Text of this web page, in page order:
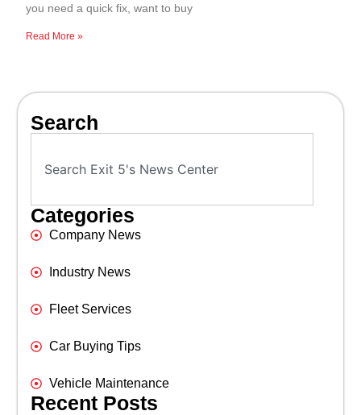
you need a quick fix, want to buy
Read More »
Search
Categories
Company News
Industry News
Fleet Services
Car Buying Tips
Vehicle Maintenance
Recent Posts